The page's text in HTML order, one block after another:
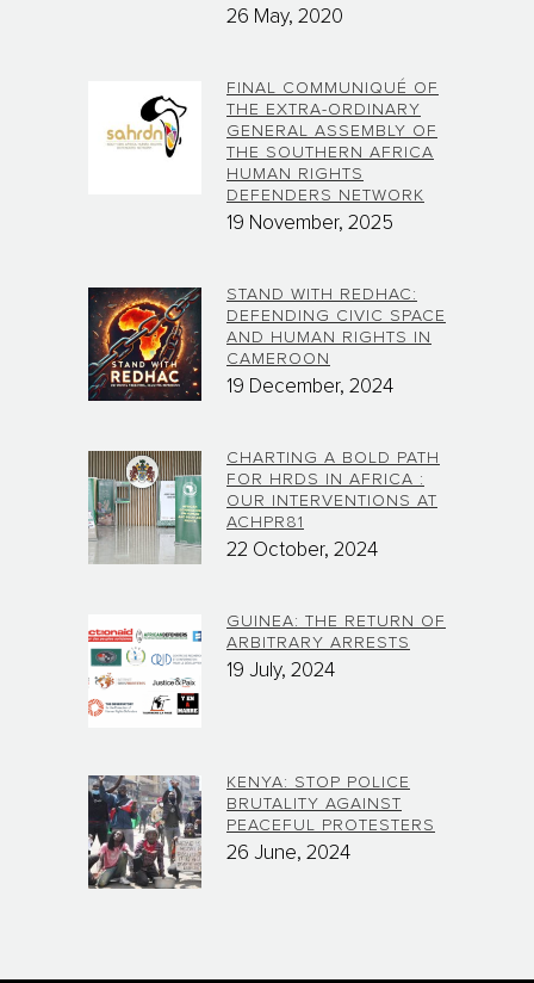
26 May, 2020
FINAL COMMUNIQUÉ OF
THE EXTRA-ORDINARY
GENERAL ASSEMBLY OF
THE SOUTHERN AFRICA
HUMAN RIGHTS
DEFENDERS NETWORK
19 November, 2025
STAND WITH REDHAC:
DEFENDING CIVIC SPACE
AND HUMAN RIGHTS IN
CAMEROON
19 December, 2024
CHARTING A BOLD PATH
FOR HRDS IN AFRICA :
OUR INTERVENTIONS AT
ACHPR81
22 October, 2024
GUINEA: THE RETURN OF
ARBITRARY ARRESTS
19 July, 2024
KENYA: STOP POLICE
BRUTALITY AGAINST
PEACEFUL PROTESTERS
26 June, 2024